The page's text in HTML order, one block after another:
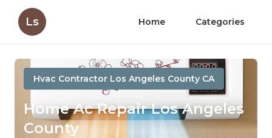
Ls Home Categories
Hvac Contractor Los Angeles County CA
Home Ac Repair Los Angeles
County